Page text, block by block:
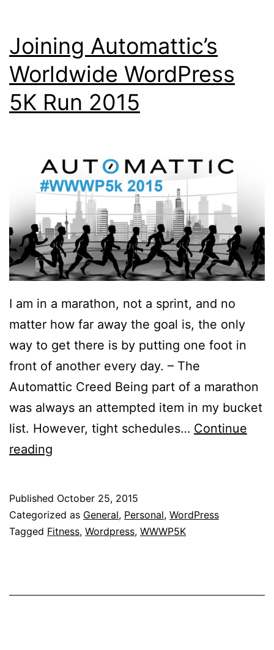
Joining Automattic’s
Worldwide WordPress
5K Run 2015
I am in a marathon, not a sprint, and no
matter how far away the goal is, the only
way to get there is by putting one foot in
front of another every day. – The
Automattic Creed Being part of a marathon
was always an attempted item in my bucket
list. However, tight schedules… Continue
reading
WordPress
5K
Published October 25, 2015
Categorized as General, Personal, WordPress
Tagged Fitness, Wordpress, WWWP5K